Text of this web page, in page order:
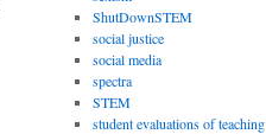
ShutDownSTEM
social justice
social media
spectra
STEM
student evaluations of teaching